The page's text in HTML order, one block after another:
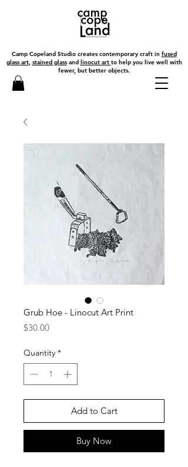
Camp Copeland Studio creates contemporary craft in fused
glass art, stained glassand linocut art to help you live well with
fewer, but better objects.
Grub Hoe - Linocut Art Print
$30.00Price
Quantity *
Add to Cart
Buy Now